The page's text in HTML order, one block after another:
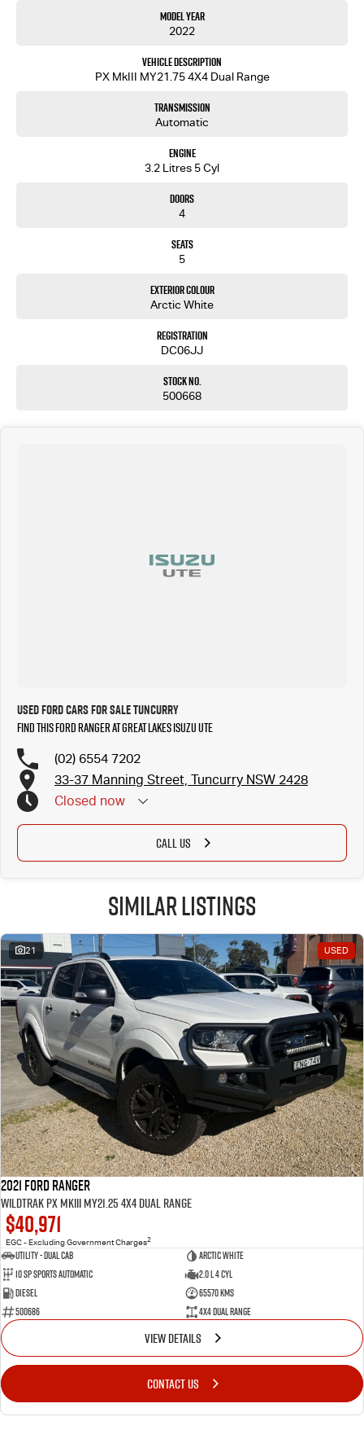
go further on every tank. Its more than just a ute; its a reliable partner ready to tackle any
Dont miss the opportunity to experience this exceptional vehicle. Contact us now to arrange
a test drive and see why the Ford Ranger XLT is the perfect fit for your lifestyle.
Model Year
2022
Vehicle Description
PX MkIII MY21.75 4X4 Dual Range
Transmission
Automatic
Engine
3.2 Litres 5 Cyl
Doors
4
Seats
5
Exterior Colour
Arctic White
Registration
DC06JJ
Stock No.
500668
Used Ford Cars for Sale Tuncurry
Find this Ford Ranger at Great Lakes Isuzu UTE
(02) 6554 7202
33-37 Manning Street, Tuncurry NSW 2428
Closed now
CALL US
Similar Listings
21 USED
2021 Ford Ranger
Wildtrak PX MkIII MY21.25 4X4 Dual Range
$40,971
EGC - Excluding Government Charges2
Utility - Dual Cab
Arctic White
10 Sp Sports Automatic
2.0 L 4 Cyl
Diesel
65570 Kms
500686
4X4 Dual Range
VIEW DETAILS
CONTACT US